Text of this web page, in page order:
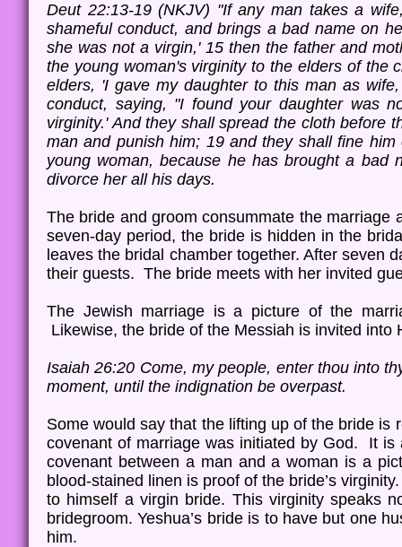
Deut 22:13-19 (NKJV) "If any man takes a
shameful conduct, and brings a bad name on
she was not a virgin,' 15 then the father and
the young woman's virginity to the elders of the
elders, 'I gave my daughter to this man as
conduct, saying, "I found your daughter was
virginity.' And they shall spread the cloth before
man and punish him; 19 and they shall fine
young woman, because he has brought a
divorce her all his days.
The bride and groom consummate the
seven-day period, the bride is hidden in the
leaves the bridal chamber together. After seven
their guests. The bride meets with her invited
The Jewish marriage is a picture of the
Likewise, the bride of the Messiah is invited
Isaiah 26:20 Come, my people, enter thou into
moment, until the indignation be overpast.
Some would say that the lifting up of the bride is
covenant of marriage was initiated by God. It
covenant between a man and a woman is a
blood-stained linen is proof of the bride’s
to himself a virgin bride. This virginity speaks
bridegroom. Yeshua’s bride is to have but one
him.